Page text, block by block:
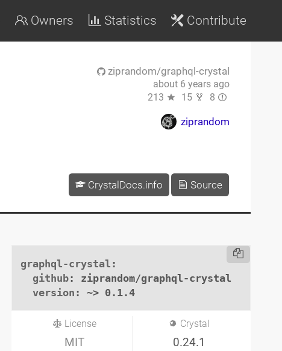
Owners Statistics Contribute
ziprandom/graphql-crystal
about 6 years ago
213
15 8
ziprandom
CrystalDocs.info Source
graphql-crystal :
github: ziprandom/graphql-crystal
version : ~> 0.1.4
License
MIT
Crystal
0.24.1